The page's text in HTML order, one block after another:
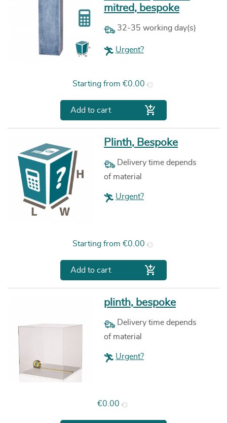
mitred, bespoke
32-35 working day(s)
Urgent?
Starting from Price
€0.00
Add to cart 
Plinth, Bespoke
Delivery time depends
of material
Urgent?
Starting from Price
€0.00
Add to cart 
plinth, bespoke
Delivery time depends
of material
Urgent?
Price
€0.00